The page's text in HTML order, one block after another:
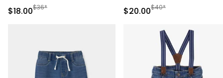
Sale Price
$18.00Manufactured Suggested Retail Price
$36* Sale Price
$20.00Manufactured
$40*